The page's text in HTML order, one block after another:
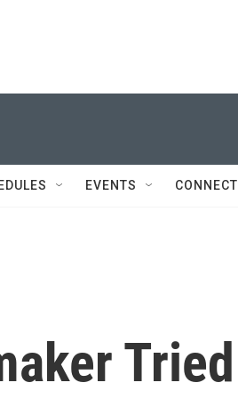
EVENTS CONNECT
Tried